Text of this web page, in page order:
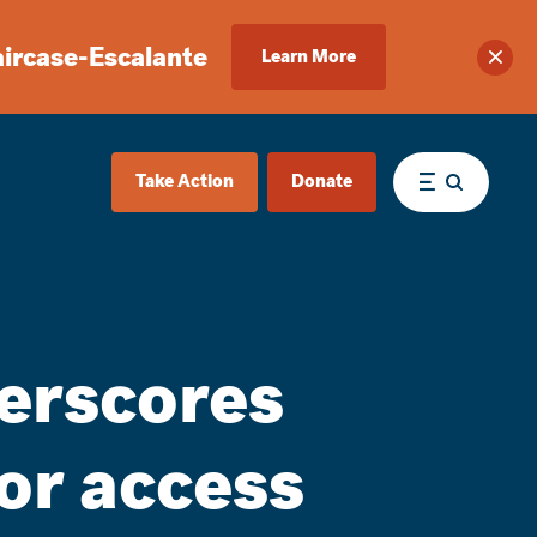
Escalante Learn More
Take Action Donate Menu
access